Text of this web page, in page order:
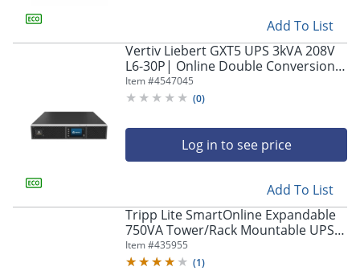
Add To List
Vertiv Liebert GXT5 UPS 3kVA 208V
L6-30P| Online Double Conversion
Rack Mount/Tower | Energy Star
Certified| Lead Acid| 1.0 PF (GXT5-
Item #4547045
(0)
Log in to see price
Add To List
Tripp Lite SmartOnline Expandable
750VA Tower/Rack Mountable UPS
System
Item #435955
(1)